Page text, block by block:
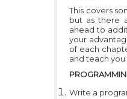
This covers
but as there
ahead to
your
of each
and teach
Write a